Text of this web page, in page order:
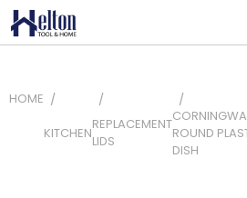
HOME
KITCHENREPLACEMENT
LIDS
ROUND
DISH